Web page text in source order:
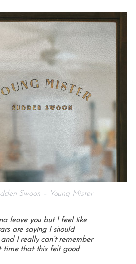
Swoon – Young Mister
leave you but I feel like
are saying I should
I really can’t remember
time that this felt good